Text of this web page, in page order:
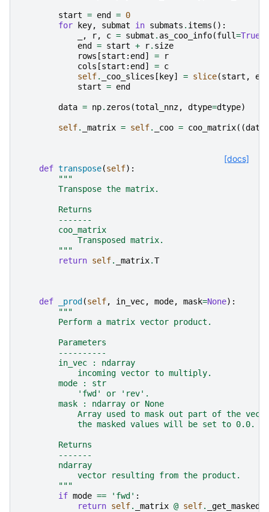
start = end = 0
for
key, submat in submats . items ():
, r, c = submat . as_coo_info(full=True
end
= start + r. size
rows [start : end ] =
r
cols [start : end ] = c
self. _coo_slices [ key] = slice(start ,
end
start = end
data = np. zeros (total_nnz, dtype=dtype)
self. _matrix = self. _coo = coo_matrix((data
[docs]
def transpose(self):
"""
        Transpose the matrix.
        Returns
        -------
        coo_matrix
            Transposed matrix.
        """
return self. _matrix.T
def _prod (self, in_vec, mode, mask=None):
"""
        Perform a matrix vector product.
        Parameters
        ----------
        in_vec : ndarray
            incoming vector to multiply.
        mode : str
            'fwd' or 'rev'.
        mask : ndarray or None
Array used to mask out part of the
            the masked values will be set to 0.0.
        Returns
        -------
        ndarray
            vector resulting from the product.
        """
if mode == 'fwd' :
return self. _matrix @ self.